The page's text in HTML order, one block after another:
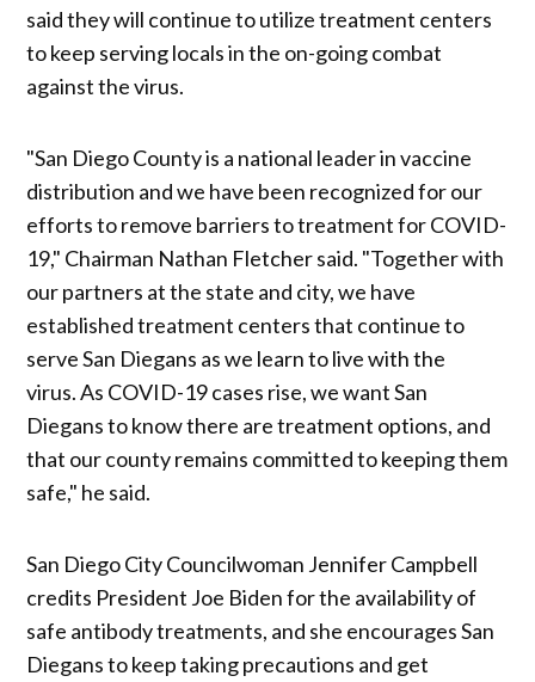
said they will continue to utilize treatment centers
to keep serving locals in the on-going combat
against the virus.
"San Diego County is a national leader in vaccine
distribution and we have been recognized for our
efforts to remove barriers to treatment for COVID-
19," Chairman Nathan Fletcher said. "Together with
our partners at the state and city, we have
established treatment centers that continue to
serve San Diegans as we learn to live with the
virus. As COVID-19 cases rise, we want San
Diegans to know there are treatment options, and
that our county remains committed to keeping them
safe," he said.
San Diego City Councilwoman Jennifer Campbell
credits President Joe Biden for the availability of
safe antibody treatments, and she encourages San
Diegans to keep taking precautions and get